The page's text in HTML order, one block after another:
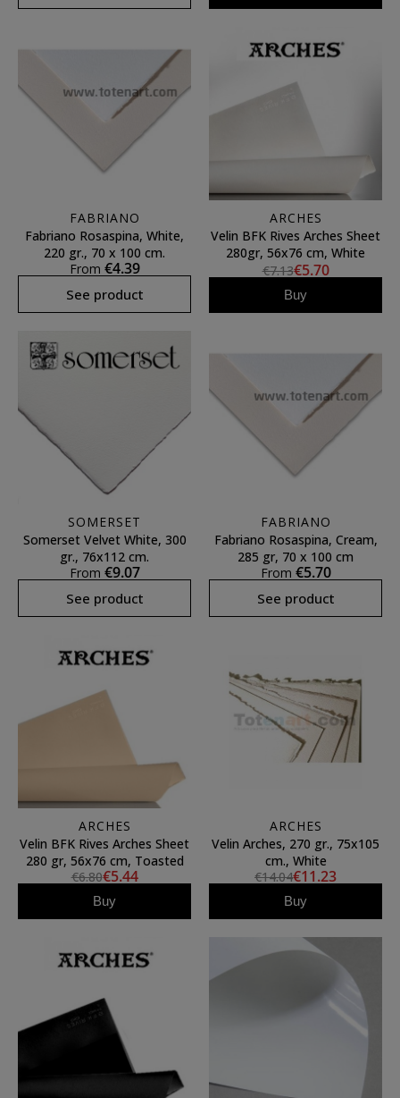
FABRIANO
Fabriano Rosaspina, White,
220 gr., 70 x 100 cm.
From €4.39
See product
ARCHES
Velin BFK Rives Arches Sheet
280gr, 56x76 cm, White
€7.13€5.70
Buy
SOMERSET
Somerset Velvet White, 300
gr., 76x112 cm.
From €9.07
See product
FABRIANO
Fabriano Rosaspina, Cream,
285 gr, 70 x 100 cm
From €5.70
See product
ARCHES
Velin BFK Rives Arches Sheet
280 gr, 56x76 cm, Toasted
€6.80€5.44
Buy
ARCHES
Velin Arches, 270 gr., 75x105
cm., White
€14.04€11.23
Buy